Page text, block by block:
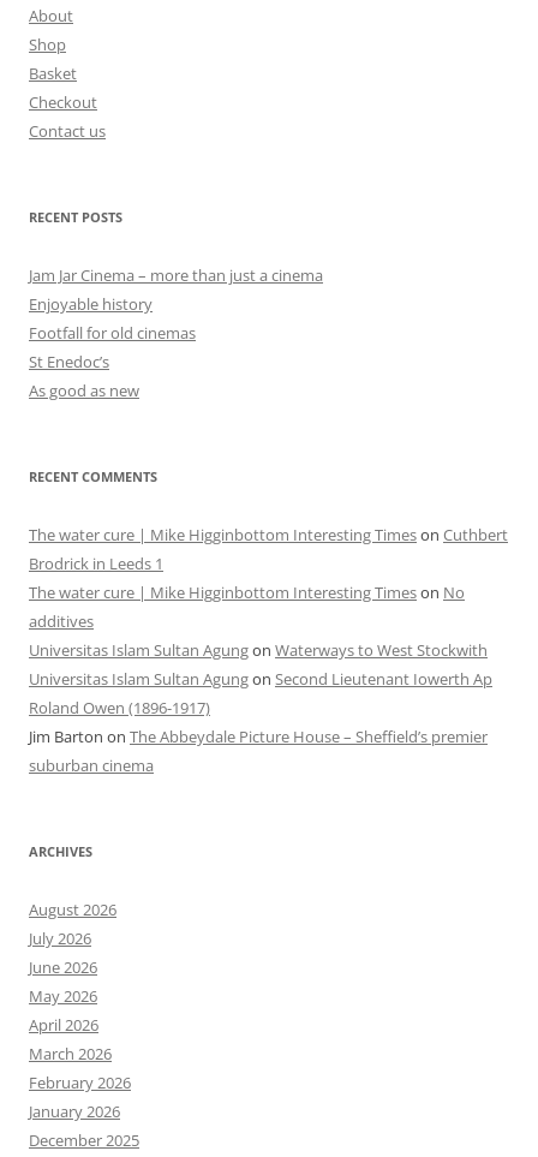
About
Shop
Basket
Checkout
Contact us
RECENT POSTS
Jam Jar Cinema – more than just a cinema
Enjoyable history
Footfall for old cinemas
St Enedoc’s
As good as new
RECENT COMMENTS
The water cure | Mike Higginbottom Interesting Timeson Cuthbert
Brodrick in Leeds 1
The water cure | Mike Higginbottom Interesting Timeson No
additives
Universitas Islam Sultan Agungon Waterways to West Stockwith
Universitas Islam Sultan Agungon Second Lieutenant Iowerth Ap
Roland Owen (1896-1917)
Jim Barton on The Abbeydale Picture House – Sheffield’s premier
suburban cinema
ARCHIVES
August 2026
July 2026
June 2026
May 2026
April 2026
March 2026
February 2026
January 2026
December 2025